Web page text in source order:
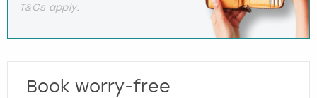
T&Cs apply.
Book worry-free